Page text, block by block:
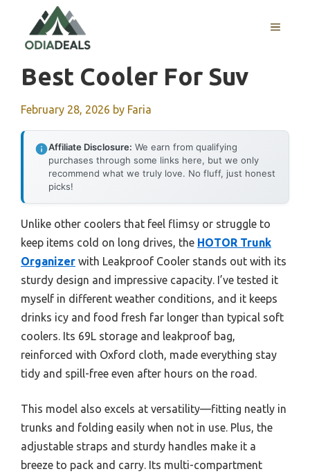
content
MENU
Best Cooler For Suv
February 28, 2026 by Faria
Affiliate Disclosure: We earn from qualifying
purchases through some links here, but we only
recommend what we truly love. No fluff, just honest
picks!
Unlike other coolers that feel flimsy or struggle to
keep items cold on long drives, the HOTOR Trunk
Organizer with Leakproof Cooler stands out with its
sturdy design and impressive capacity. I’ve tested it
myself in different weather conditions, and it keeps
drinks icy and food fresh far longer than typical soft
coolers. Its 69L storage and leakproof bag,
reinforced with Oxford cloth, made everything stay
tidy and spill-free even after hours on the road.
This model also excels at versatility—fitting neatly in
trunks and folding easily when not in use. Plus, the
adjustable straps and sturdy handles make it a
breeze to pack and carry. Its multi-compartment